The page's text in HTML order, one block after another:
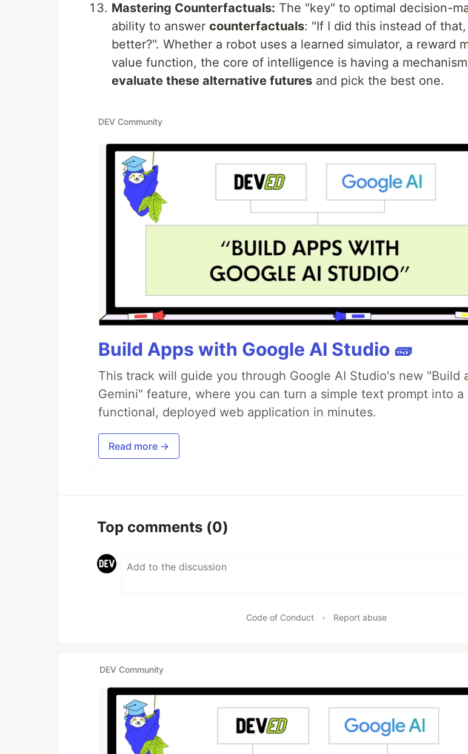
Mastering Counterfactuals: The "key" to optimal decision-
ability to answer counterfactuals: "If I did this instead of
better?". Whether a robot uses a learned simulator, a reward
value function, the core of intelligence is having a
evaluate these alternative futures and pick the best one.
DEV Community
Build Apps with Google AI Studio 🧱
This track will guide you through Google AI Studio's new "Build
Gemini" feature, where you can turn a simple text prompt into a
functional, deployed web application in minutes.
Read more →
Top comments (0)
Code of Conduct • Report abuse
DEV Community